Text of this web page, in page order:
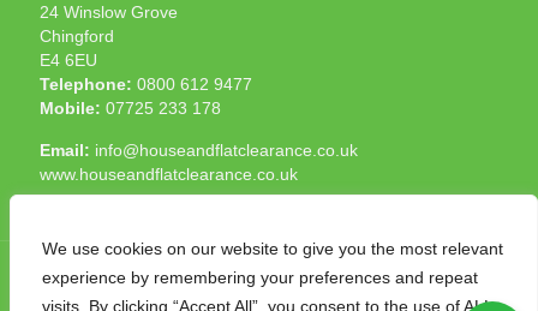
We use cookies on our website to give you the most relevant
experience by remembering your preferences and repeat
visits. By clicking “Accept All”, you consent to the use of ALL
24 Winslow Grove
Chingford
E4 6EU
Telephone: 0800 612 9477
Mobile: 07725 233 178
Email: info@houseandflatclearance.co.uk
www.houseandflatclearance.co.uk